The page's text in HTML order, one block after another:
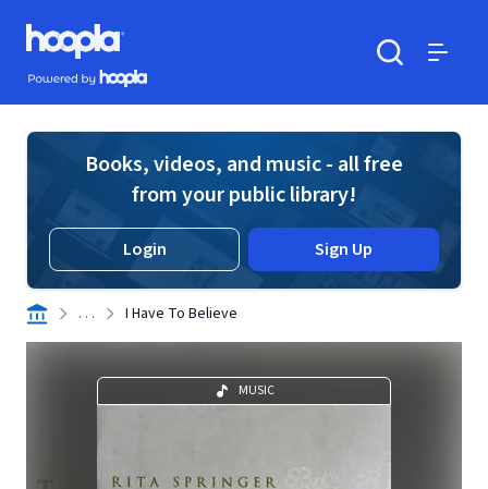
Skip to main content
Hoopla logo
Powered by Hoopla
Books, videos, and music - all free
from your public library!
Login Sign Up
. . . I Have To Believe
MUSIC